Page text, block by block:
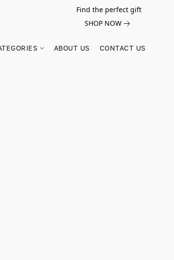
Find the perfect gift
SHOP NOW
ABOUT US CONTACT US